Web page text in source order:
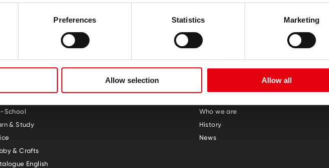
Preferences Statistics Marketing
Allow selection Allow all
School
& Study
& Crafts
English
ABOUT US
Who we are
History
News